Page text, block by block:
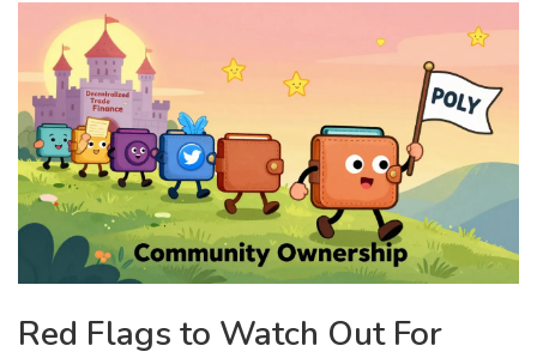
Red Flags to Watch Out For